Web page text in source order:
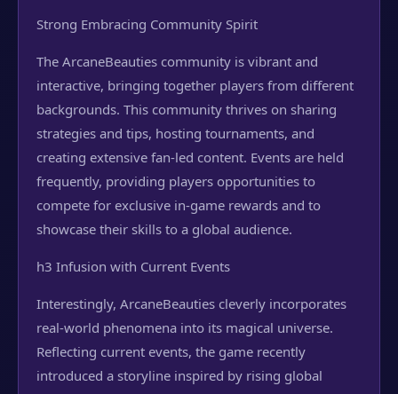
Strong Embracing Community Spirit
The ArcaneBeauties community is vibrant and
interactive, bringing together players from different
backgrounds. This community thrives on sharing
strategies and tips, hosting tournaments, and
creating extensive fan-led content. Events are held
frequently, providing players opportunities to
compete for exclusive in-game rewards and to
showcase their skills to a global audience.
h3 Infusion with Current Events
Interestingly, ArcaneBeauties cleverly incorporates
real-world phenomena into its magical universe.
Reflecting current events, the game recently
introduced a storyline inspired by rising global